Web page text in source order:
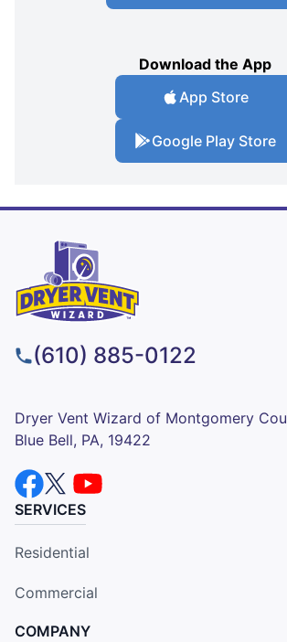
Download the App
App Store
Google Play Store
(610) 885-0122
Dryer Vent Wizard of Montgomery
Blue Bell, PA, 19422
SERVICES
Residential
Commercial
COMPANY